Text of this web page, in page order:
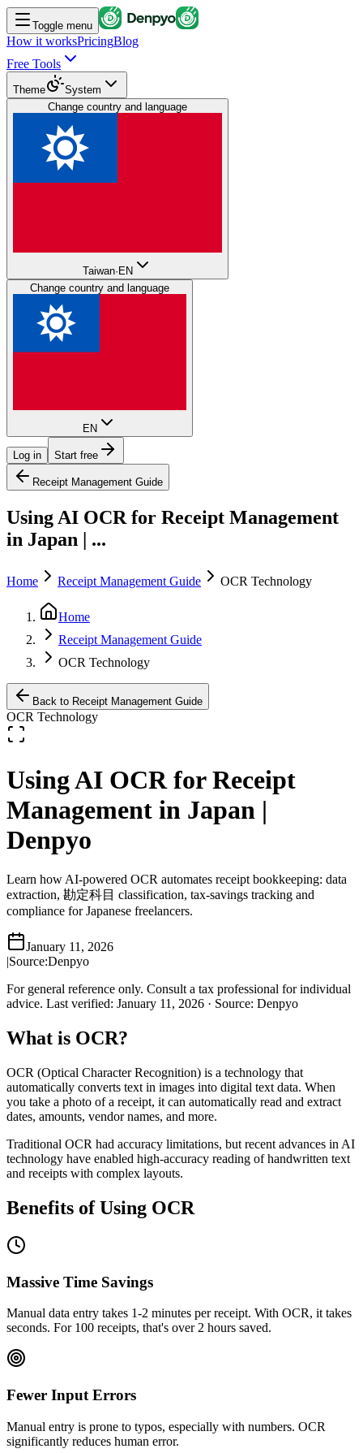
Toggle menu
How it worksPricingBlog
Free Tools
Theme
System
Change country and language
Taiwan· EN
Change country and language
EN
Log in Start free
Receipt Management Guide
Using AI OCR for Receipt Management
in Japan | ...
Home Receipt Management Guide OCR Technology
Home
Receipt Management Guide
OCR Technology
Back to Receipt Management Guide
OCR Technology
Using AI OCR for Receipt
Management in Japan |
Denpyo
Learn how AI-powered OCR automates receipt bookkeeping: data
extraction, 勘定科目 classification, tax-savings tracking and
compliance for Japanese freelancers.
January 11, 2026
|Source:Denpyo
For general reference only. Consult a tax professional for individual
advice. Last verified: January 11, 2026 · Source: Denpyo
What is OCR?
OCR (Optical Character Recognition) is a technology that
automatically converts text in images into digital text data. When
you take a photo of a receipt, it can automatically read and extract
dates, amounts, vendor names, and more.
Traditional OCR had accuracy limitations, but recent advances in AI
technology have enabled high-accuracy reading of handwritten text
and receipts with complex layouts.
Benefits of Using OCR
Massive Time Savings
Manual data entry takes 1-2 minutes per receipt. With OCR, it takes
seconds. For 100 receipts, that's over 2 hours saved.
Fewer Input Errors
Manual entry is prone to typos, especially with numbers. OCR
significantly reduces human error.